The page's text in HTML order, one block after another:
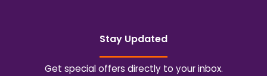
Stay Updated
Get special offers directly to your inbox.